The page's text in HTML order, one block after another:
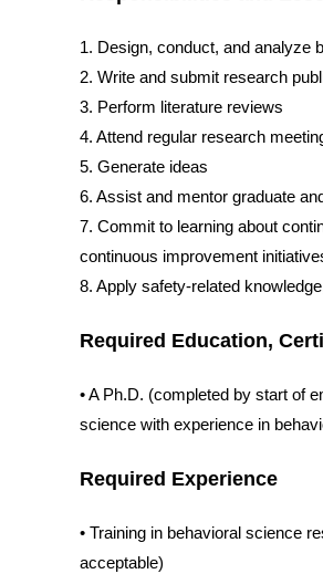
1. Design, conduct, and analyze
2. Write and submit research
3. Perform literature reviews
4. Attend regular research
5. Generate ideas
6. Assist and mentor graduate
7. Commit to learning about
continuous improvement
8. Apply safety-related
Required Education,
• A Ph.D. (completed by start of
science with experience in
Required Experience
• Training in behavioral science
acceptable)